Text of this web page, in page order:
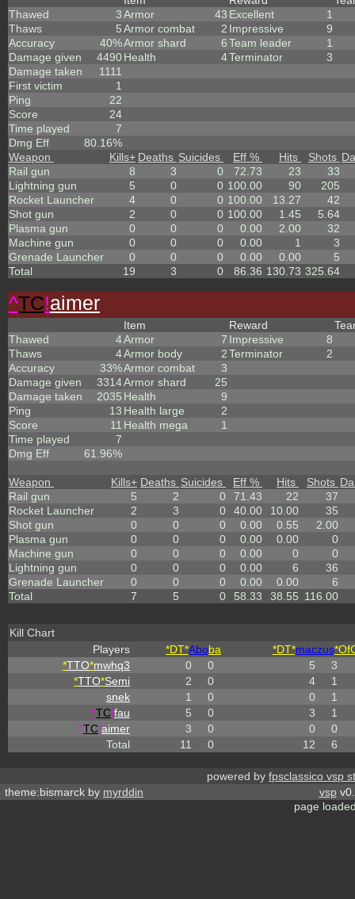
Thawed
3
Thaws
5
Accuracy
40%
Damage given
4490
Damage taken
1111
First victim
1
Ping
22
Score
24
Time played
7
Dmg Eff
80.16%
Armor
43
Armor combat
2
Armor shard
6
Health
4
Excellent
1
Impressive
9
Team leader
1
Terminator
3
Weapon Kills+ Deaths Suicides Eff % Hits Shots
Rail gun
8 3 0 72.73 23
33
Lightning gun
5 0 0 100.00 90
205
Rocket Launcher
4 0 0 100.00 13.27
42
Shot gun
2 0 0 100.00 1.45
5.64
Plasma gun
0 0 0 0.00 2.00
32
Machine gun
0 0 0 0.00 1
3
Grenade Launcher
0 0 0 0.00 0.00
5
Total
19 3 0 86.36 130.73 325.64
^TC!aimer
Thawed
4
Thaws
4
Accuracy
33%
Damage given
3314
Damage taken
2035
Ping
13
Score
11
Time played
7
Dmg Eff
61.96%
Item
Armor
7
Armor body
2
Armor combat
3
Armor shard
25
Health
9
Health large
2
Health mega
1
Reward
Impressive
8
Terminator
2
Weapon Kills+ Deaths Suicides Eff % Hits Shots
Rail gun
5 2 0 71.43 22
37
Rocket Launcher
2 3 0 40.00 10.00
35
Shot gun
0 0 0 0.00 0.55
2.00
Plasma gun
0 0 0 0.00 0.00
0
Machine gun
0 0 0 0.00 0
0
Lightning gun
0 0 0 0.00 6
36
Grenade Launcher
0 0 0 0.00 0.00
6
Total
7 5 0 58.33 38.55 116.00
Kill Chart
Players
*DT*Aboba *DT*maczus
*TTO*mwhq3 0 0 5
3
*TTO*Semi 2 0 4
1
snek
1 0 0
1
^TC!fau 5 0 3
1
^TC!aimer 3 0 0
0
Total
11 0 12 6
powered by fpsclassico vsp
theme:bismarck by myrddin vsp
page